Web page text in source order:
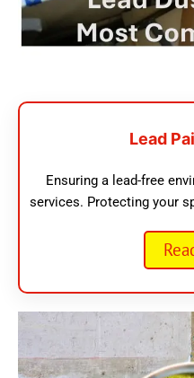
Lead
Ensuring a lead-free
services. Protecting your